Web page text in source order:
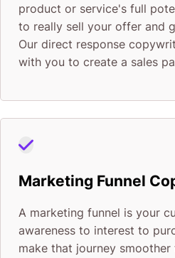
product or service's full
to really sell your offer and
Our direct response
with you to create a sales
Marketing Funnel
A marketing funnel is your
awareness to interest to
make that journey